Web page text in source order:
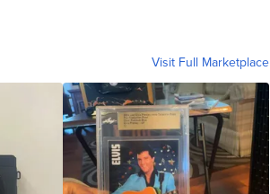
Visit Full Marketplace